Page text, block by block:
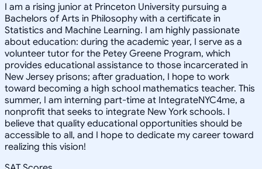
I am a rising junior at Princeton University pursuing a
Bachelors of Arts in Philosophy with a certificate in
Statistics and Machine Learning. I am highly passionate
about education: during the academic year, I serve as a
volunteer tutor for the Petey Greene Program, which
provides educational assistance to those incarcerated in
New Jersey prisons; after graduation, I hope to work
toward becoming a high school mathematics teacher. This
summer, I am interning part-time at IntegrateNYC4me, a
nonprofit that seeks to integrate New York schools. I
believe that quality educational opportunities should be
accessible to all, and I hope to dedicate my career toward
realizing this vision!